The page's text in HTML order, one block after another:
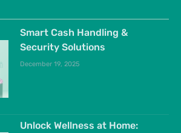
Smart Cash Handling &
Security Solutions
December 19, 2025
Unlock Wellness at Home: